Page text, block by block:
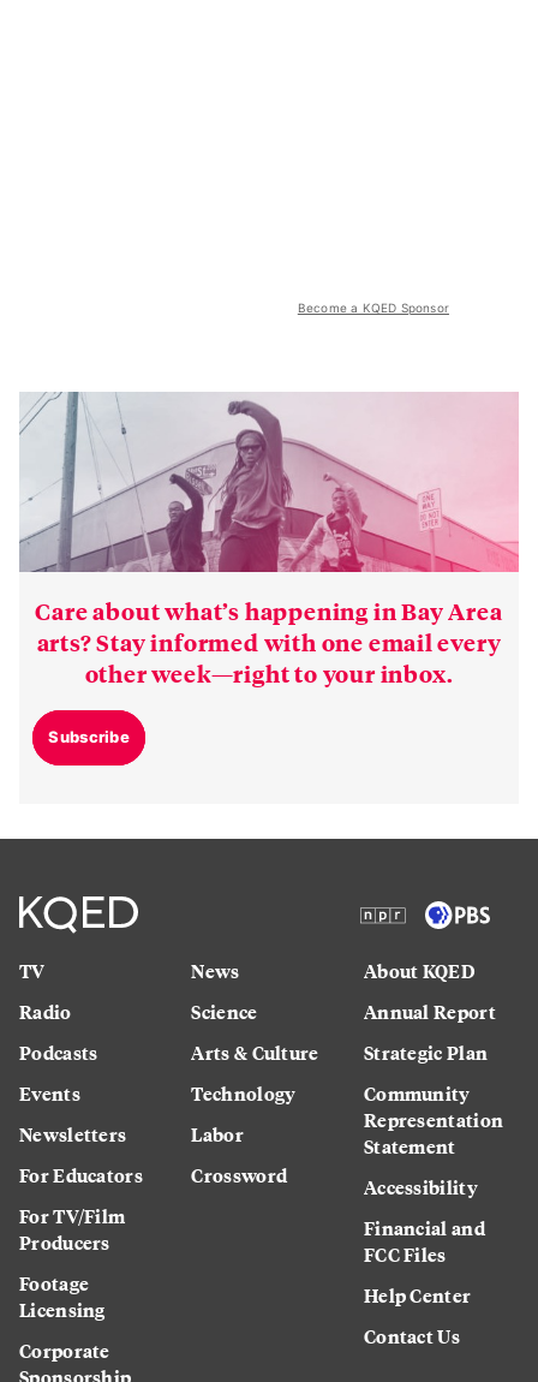
Become a KQED Sponsor
Care about what’s happening in Bay Area
arts? Stay informed with one email every
other week—right to your inbox.
Subscribe
TV
Radio
Podcasts
Events
Newsletters
For Educators
For TV/Film
Producers
Footage
Licensing
Corporate
News
Science
Arts & Culture
Technology
Labor
Crossword
About KQED
Annual Report
Strategic Plan
Community
Representation
Statement
Accessibility
Financial and
FCC Files
Help Center
Contact Us